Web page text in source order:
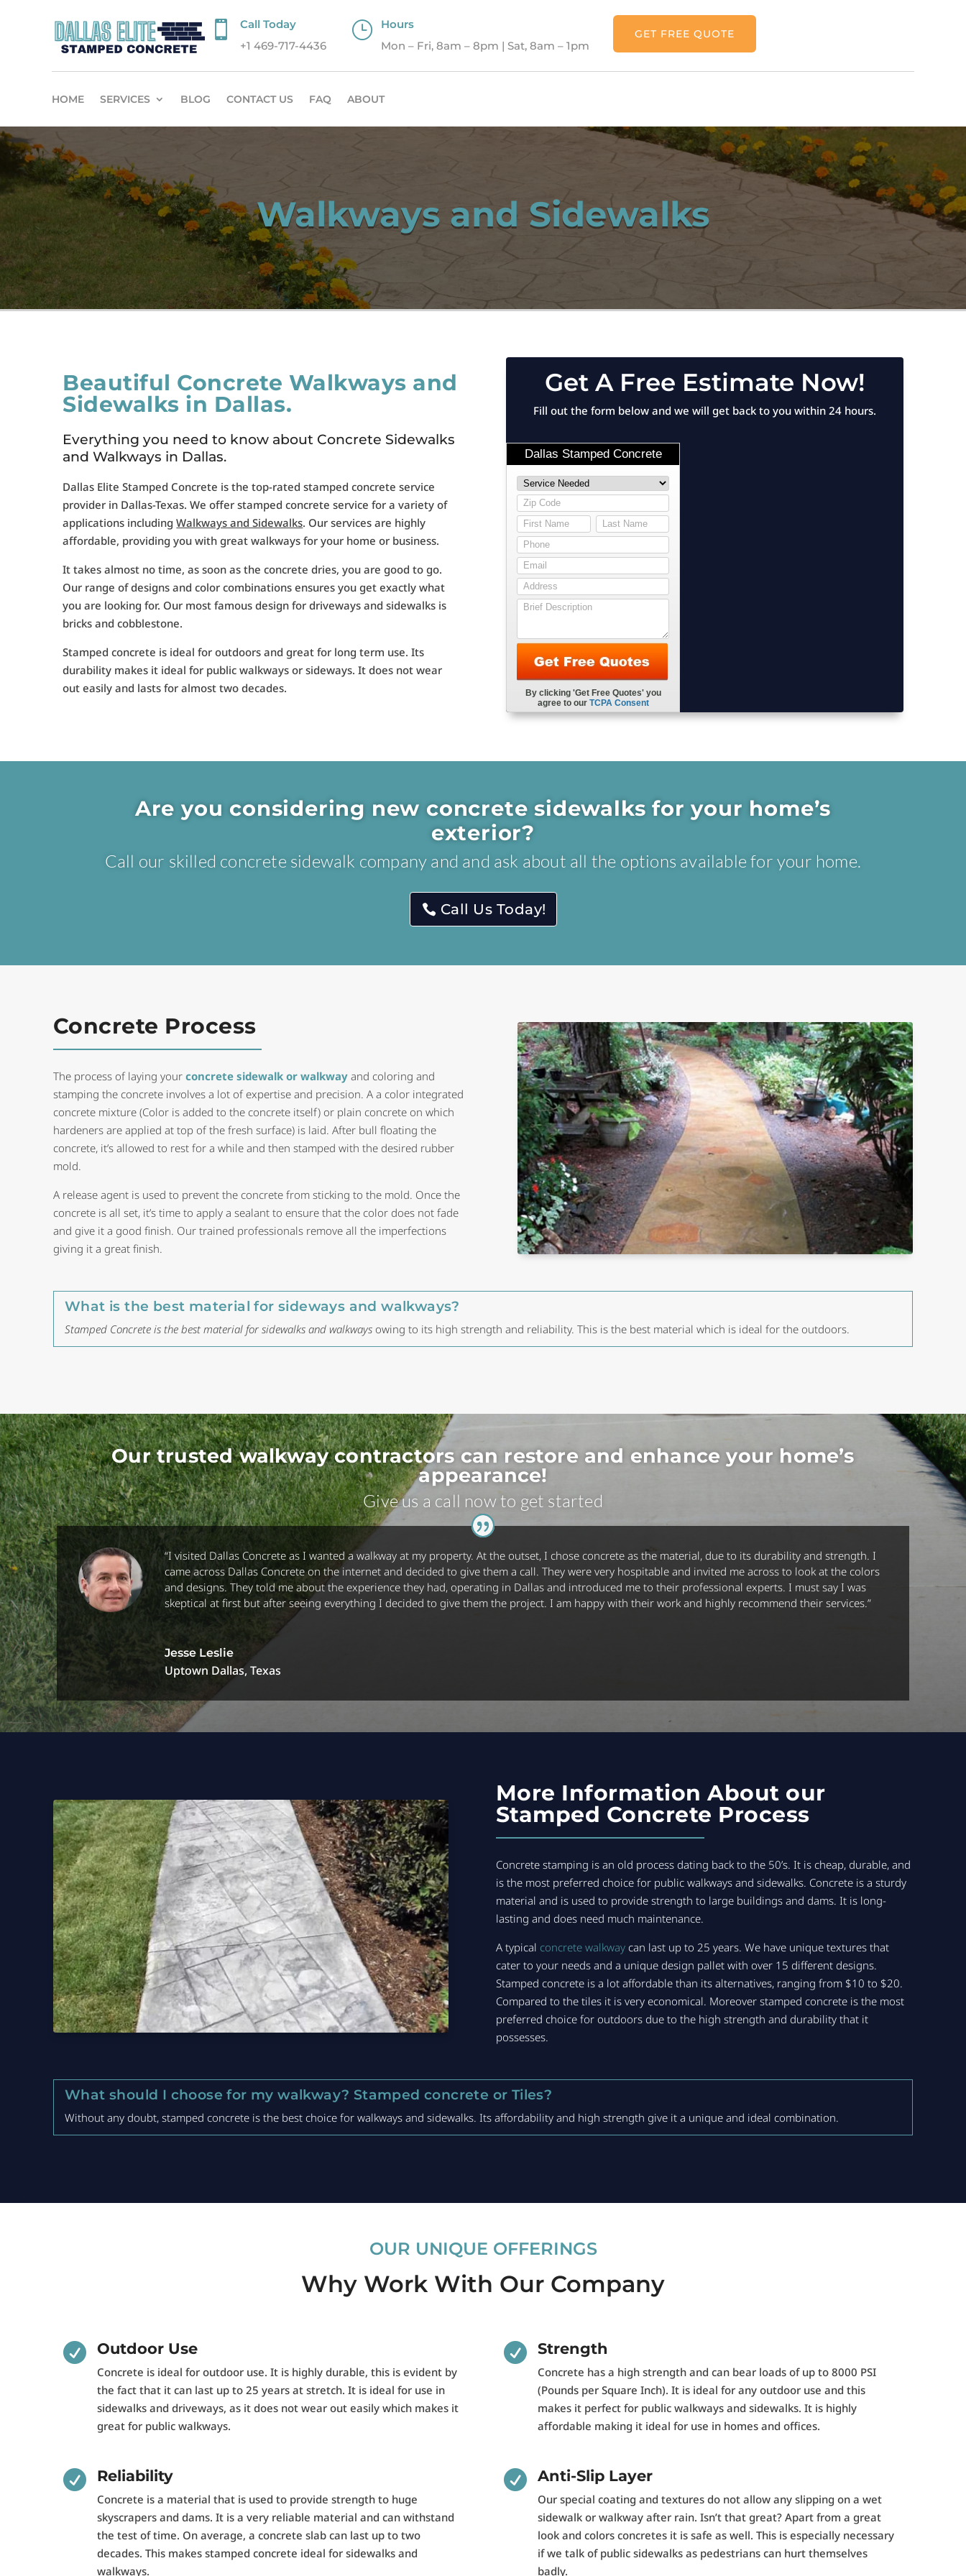

Call Today
+1 469-717-4436
}
Hours
Mon – Fri, 8am – 8pm | Sat, 8am – 1pm
GET FREE QUOTE
HOME SERVICES BLOG CONTACT US FAQ ABOUT
Walkways and Sidewalks
Beautiful Concrete Walkways and
Sidewalks in Dallas.
Everything you need to know about Concrete Sidewalks
and Walkways in Dallas.
Dallas Elite Stamped Concrete is the top-rated stamped concrete service
provider in Dallas-Texas. We offer stamped concrete service for a variety of
applications includingWalkways and Sidewalks. Our services are highly
affordable, providing you with great walkways for your home or business.
It takes almost no time, as soon as the concrete dries, you are good to go.
Our range of designs and color combinations ensures you get exactly what
you are looking for. Our most famous design for driveways and sidewalks is
bricks and cobblestone.
Stamped concrete is ideal for outdoors and great for long term use. Its
durability makes it ideal for public walkways or sideways. It does not wear
out easily and lasts for almost two decades.
Get A Free Estimate Now!
Fill out the form below and we will get back to you within 24 hours.
Are you considering new concrete sidewalks for your home’s
exterior?
Call our skilled concrete sidewalk company and and ask about all the options available for your home.
Call Us Today!
Concrete Process
The process of laying your concrete sidewalk or walkwayand coloring and
stamping the concrete involves a lot of expertise and precision. A a color integrated
concrete mixture (Color is added to the concrete itself) or plain concrete on which
hardeners are applied at top of the fresh surface) is laid. After bull floating the
concrete, it’s allowed to rest for a while and then stamped with the desired rubber
mold.
A release agent is used to prevent the concrete from sticking to the mold. Once the
concrete is all set, it’s time to apply a sealant to ensure that the color does not fade
and give it a good finish. Our trained professionals remove all the imperfections
giving it a great finish.
What is the best material for sideways and walkways?
Stamped Concrete is the best material for sidewalks and walkways owing to its high strength and reliability. This is the best material which is ideal for the outdoors.
Our trusted walkway contractors can restore and enhance your home’s
appearance!
Give us a call now to get started
“I visited Dallas Concrete as I wanted a walkway at my property. At the outset, I chose concrete as the material, due to its durability and strength. I
came across Dallas Concrete on the internet and decided to give them a call. They were very hospitable and invited me across to look at the colors
and designs. They told me about the experience they had, operating in Dallas and introduced me to their professional experts. I must say I was
skeptical at first but after seeing everything I decided to give them the project. I am happy with their work and highly recommend their services.”
Jesse Leslie
Uptown Dallas, Texas
More Information About our
Stamped Concrete Process
Concrete stamping is an old process dating back to the 50’s. It is cheap, durable, and
is the most preferred choice for public walkways and sidewalks. Concrete is a sturdy
material and is used to provide strength to large buildings and dams. It is long-
lasting and does need much maintenance.
A typical concrete walkwaycan last up to 25 years. We have unique textures that
cater to your needs and a unique design pallet with over 15 different designs.
Stamped concrete is a lot affordable than its alternatives, ranging from $10 to $20.
Compared to the tiles it is very economical. Moreover stamped concrete is the most
preferred choice for outdoors due to the high strength and durability that it
possesses.
What should I choose for my walkway? Stamped concrete or Tiles?
Without any doubt, stamped concrete is the best choice for walkways and sidewalks. Its affordability and high strength give it a unique and ideal combination.
OUR UNIQUE OFFERINGS
Why Work With Our Company
 Outdoor Use
Concrete is ideal for outdoor use. It is highly durable, this is evident by
the fact that it can last up to 25 years at stretch. It is ideal for use in
sidewalks and driveways, as it does not wear out easily which makes it
great for public walkways.
 Reliability
Concrete is a material that is used to provide strength to huge
skyscrapers and dams. It is a very reliable material and can withstand
the test of time. On average, a concrete slab can last up to two
decades. This makes stamped concrete ideal for sidewalks and
walkways.
 Strength
Concrete has a high strength and can bear loads of up to 8000 PSI
(Pounds per Square Inch). It is ideal for any outdoor use and this
makes it perfect for public walkways and sidewalks. It is highly
affordable making it ideal for use in homes and offices.
 Anti-Slip Layer
Our special coating and textures do not allow any slipping on a wet
sidewalk or walkway after rain. Isn’t that great? Apart from a great
look and colors concretes it is safe as well. This is especially necessary
if we talk of public sidewalks as pedestrians can hurt themselves
badly.